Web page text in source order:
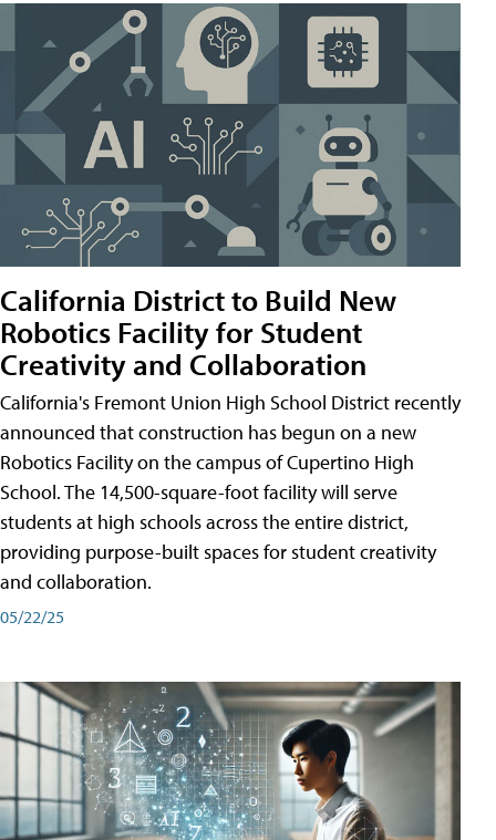
California District to Build New
Robotics Facility for Student
Creativity and Collaboration
California's Fremont Union High School District recently
announced that construction has begun on a new
Robotics Facility on the campus of Cupertino High
School. The 14,500-square-foot facility will serve
students at high schools across the entire district,
providing purpose-built spaces for student creativity
and collaboration.
05/22/25